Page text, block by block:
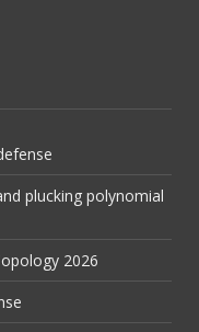
plucking polynomial
2026